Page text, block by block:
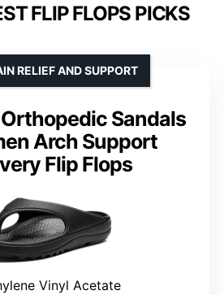
FLIP FLOPS PICKS
Sandals
Arch Support
Flip Flops
RELIEF AND SUPPORT
Vinyl Acetate